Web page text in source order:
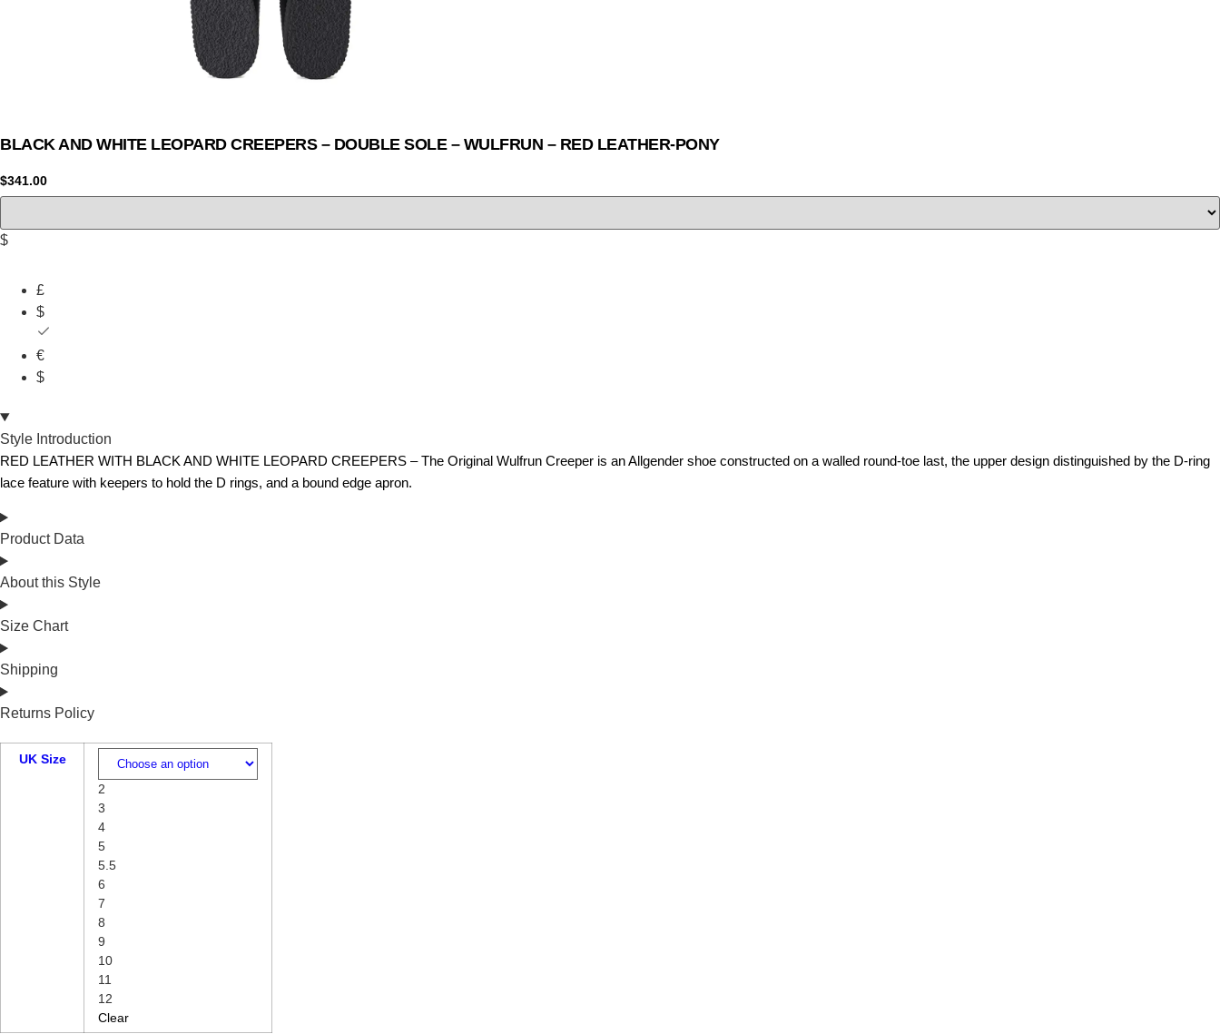
BLACK AND WHITE LEOPARD CREEPERS – DOUBLE SOLE – WULFRUN – RED LEATHER-PONY
$341.00
$
£
$
€
$
Style Introduction
RED LEATHER WITH BLACK AND WHITE LEOPARD CREEPERS – The Original Wulfrun Creeper is an Allgender shoe constructed on a walled round-toe last, the upper design distinguished by the D-ring
lace feature with keepers to hold the D rings, and a bound edge apron.
Product Data
About this Style
Size Chart
Shipping
Returns Policy
UK Size
2
3
4
5
5.5
6
7
8
9
10
11
12
Clear